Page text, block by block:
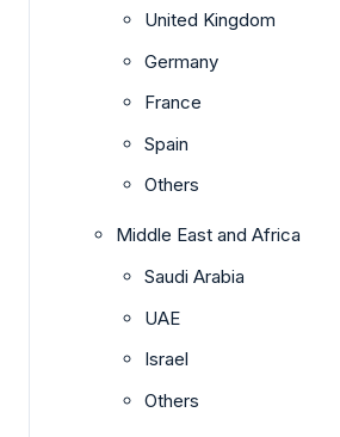
United Kingdom
Germany
France
Spain
Others
Middle East and Africa
Saudi Arabia
UAE
Israel
Others